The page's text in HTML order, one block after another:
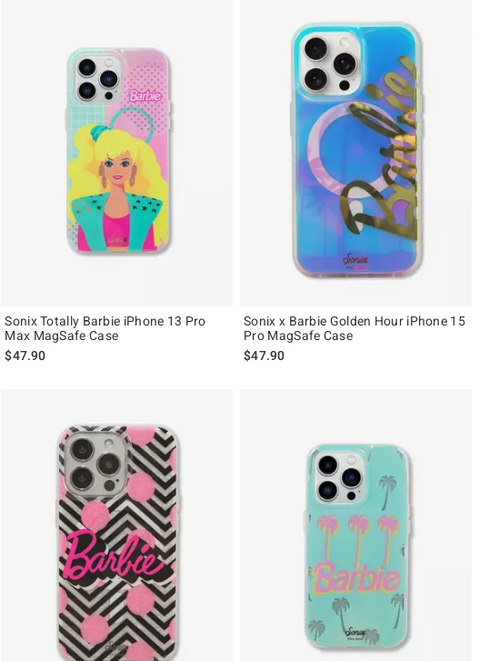
Sonix Totally Barbie iPhone 13 Pro
Max MagSafe Case
$47.90
Sonix x Barbie Golden Hour iPhone 15
Pro MagSafe Case
$47.90